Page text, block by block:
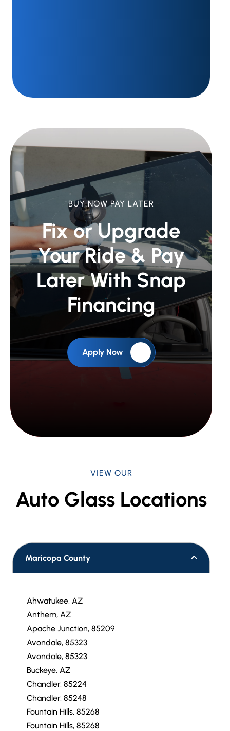
BUY NOW PAY LATER
Fix or Upgrade
Your Ride & Pay
Later With Snap
Financing
Apply Now
VIEW OUR
Auto Glass Locations
Maricopa County
Ahwatukee, AZ
Anthem, AZ
Apache Junction, 85209
Avondale, 85323
Avondale, 85323
Buckeye, AZ
Chandler, 85224
Chandler, 85248
Fountain Hills, 85268
Fountain Hills, 85268